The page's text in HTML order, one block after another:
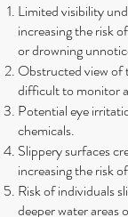
Limited visibility
increasing the risk
or drowning
Obstructed view of
difficult to monitor
Potential eye
chemicals.
Slippery surfaces
increasing the risk
Risk of individuals
deeper water areas